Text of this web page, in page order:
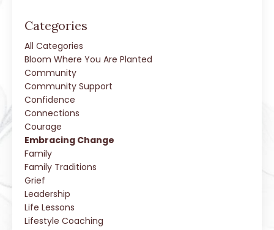
Categories
All Categories
Bloom Where You Are Planted
Community
Community Support
Confidence
Connections
Courage
Embracing Change
Family
Family Traditions
Grief
Leadership
Life Lessons
Lifestyle Coaching